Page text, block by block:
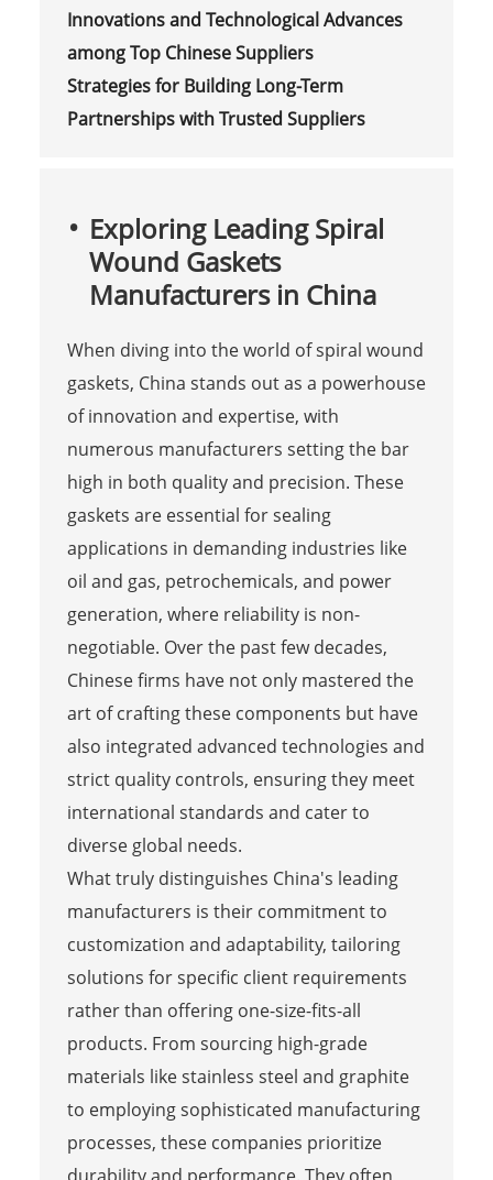
Innovations and Technological Advances
among Top Chinese Suppliers
Strategies for Building Long-Term
Partnerships with Trusted Suppliers
Exploring Leading Spiral
Wound Gaskets
Manufacturers in China
When diving into the world of spiral wound
gaskets, China stands out as a powerhouse
of innovation and expertise, with
numerous manufacturers setting the bar
high in both quality and precision. These
gaskets are essential for sealing
applications in demanding industries like
oil and gas, petrochemicals, and power
generation, where reliability is non-
negotiable. Over the past few decades,
Chinese firms have not only mastered the
art of crafting these components but have
also integrated advanced technologies and
strict quality controls, ensuring they meet
international standards and cater to
diverse global needs.
What truly distinguishes China's leading
manufacturers is their commitment to
customization and adaptability, tailoring
solutions for specific client requirements
rather than offering one-size-fits-all
products. From sourcing high-grade
materials like stainless steel and graphite
to employing sophisticated manufacturing
processes, these companies prioritize